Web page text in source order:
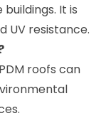
It is
UV resistance.
roofs can